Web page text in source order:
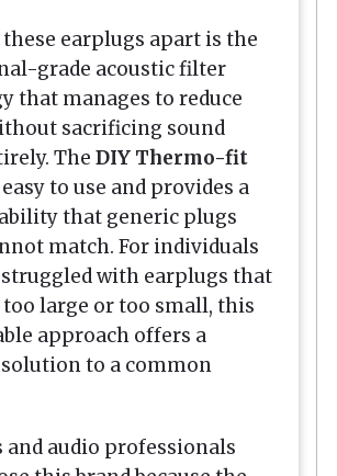
earplugs apart is the
grade acoustic filter
that manages to reduce
sacrificing sound
The DIY Thermo-fit
to use and provides a
that generic plugs
match. For individuals
with earplugs that
large or too small, this
approach offers a
to a common
and audio professionals